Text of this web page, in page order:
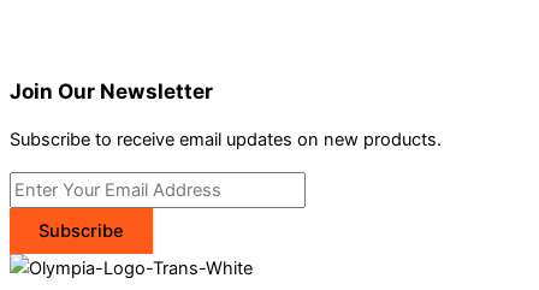
Join Our Newsletter
Subscribe to receive email updates on new products.
Subscribe